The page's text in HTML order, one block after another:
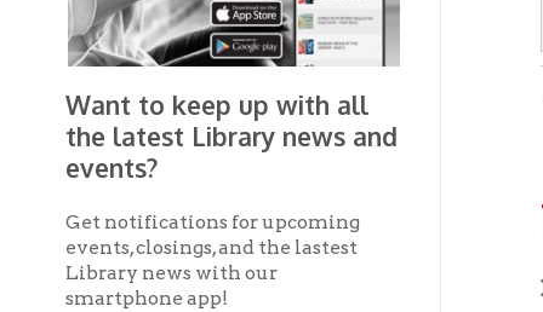
Want to keep up with all
the latest Library news and
events?
Get notifications for upcoming
events, closings, and the lastest
Library news with our
Download theOCPL Connect
App for freefrom theApp Store
andGoogle Play.
With
the